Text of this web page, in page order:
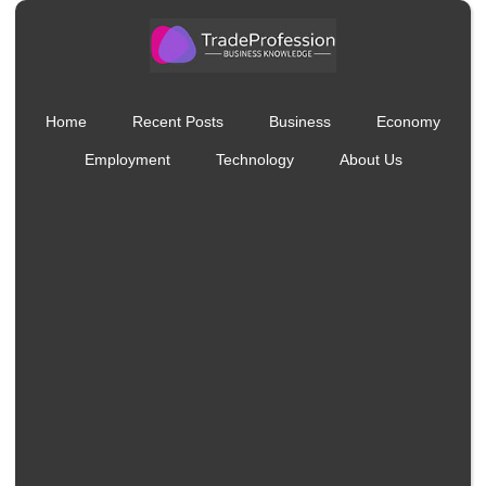
Home Recent Posts Business Economy
Employment Technology About Us